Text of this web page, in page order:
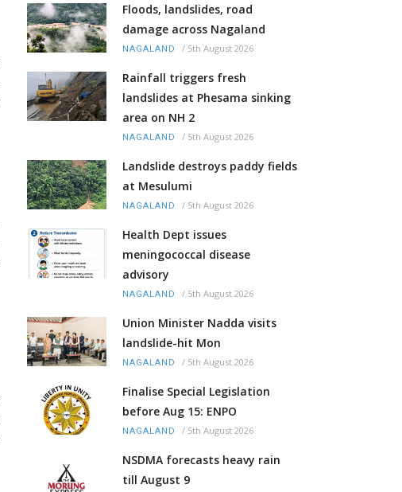
Floods, landslides, road
damage across Nagaland
NAGALAND / 5th August 2026
Rainfall triggers fresh
landslides at Phesama sinking
area on NH 2
NAGALAND / 5th August 2026
Landslide destroys paddy fields
at Mesulumi
NAGALAND / 5th August 2026
Health Dept issues
meningococcal disease
advisory
NAGALAND / 5th August 2026
Union Minister Nadda visits
landslide-hit Mon
NAGALAND / 5th August 2026
Finalise Special Legislation
before Aug 15: ENPO
NAGALAND / 5th August 2026
NSDMA forecasts heavy rain
till August 9